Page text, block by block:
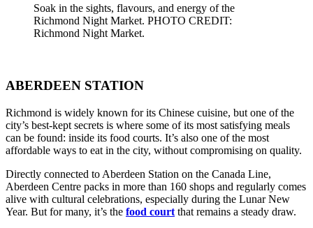
Soak in the sights, flavours, and energy of the
Richmond Night Market. PHOTO CREDIT:
Richmond Night Market.
ABERDEEN STATION
Richmond is widely known for its Chinese cuisine, but one of the
city’s best-kept secrets is where some of its most satisfying meals
can be found: inside its food courts. It’s also one of the most
affordable ways to eat in the city, without compromising on quality.
Directly connected to Aberdeen Station on the Canada Line,
Aberdeen Centre packs in more than 160 shops and regularly comes
alive with cultural celebrations, especially during the Lunar New
Year. But for many, it’s the food court that remains a steady draw.